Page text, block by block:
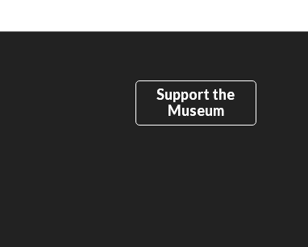
Support the
Museum